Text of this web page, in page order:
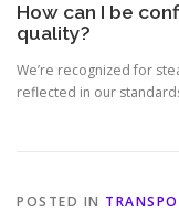
How can I be
quality?
We’re recognized for
reflected in our
POSTED IN